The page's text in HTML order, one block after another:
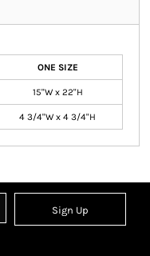
ONE SIZE
15"W x 22"H
4 3/4"W x 4 3/4"H
Sign Up